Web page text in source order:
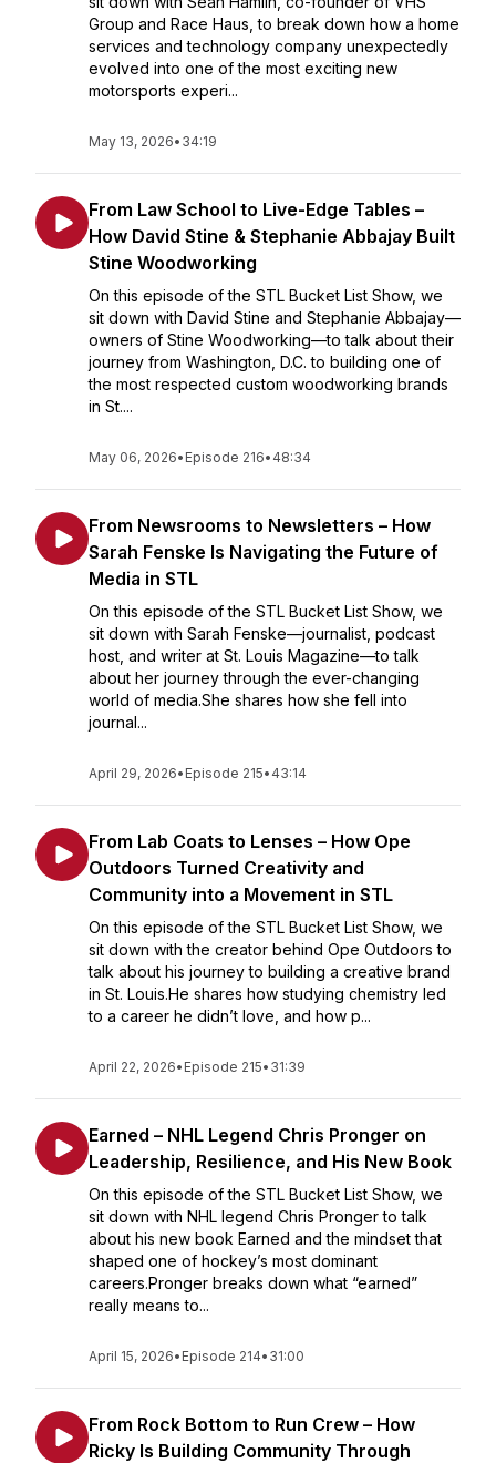
Group and Race Haus, to break down how a home
services and technology company unexpectedly
evolved into one of the most exciting new
motorsports experi...
May 13, 2026• 34:19
From Law School to Live-Edge Tables –
How David Stine & Stephanie Abbajay Built
Stine Woodworking
On this episode of the STL Bucket List Show, we
sit down with David Stine and Stephanie Abbajay—
owners of Stine Woodworking—to talk about their
journey from Washington, D.C. to building one of
the most respected custom woodworking brands
in St....
May 06, 2026• Episode 216• 48:34
From Newsrooms to Newsletters – How
Sarah Fenske Is Navigating the Future of
Media in STL
On this episode of the STL Bucket List Show, we
sit down with Sarah Fenske—journalist, podcast
host, and writer at St. Louis Magazine—to talk
about her journey through the ever-changing
world of media.She shares how she fell into
journal...
April 29, 2026• Episode 215• 43:14
From Lab Coats to Lenses – How Ope
Outdoors Turned Creativity and
Community into a Movement in STL
On this episode of the STL Bucket List Show, we
sit down with the creator behind Ope Outdoors to
talk about his journey to building a creative brand
in St. Louis.He shares how studying chemistry led
to a career he didn’t love, and how p...
April 22, 2026• Episode 215• 31:39
Earned – NHL Legend Chris Pronger on
Leadership, Resilience, and His New Book
On this episode of the STL Bucket List Show, we
sit down with NHL legend Chris Pronger to talk
about his new book Earned and the mindset that
shaped one of hockey’s most dominant
careers.Pronger breaks down what “earned”
really means to...
April 15, 2026• Episode 214• 31:00
From Rock Bottom to Run Crew – How
Ricky Is Building Community Through